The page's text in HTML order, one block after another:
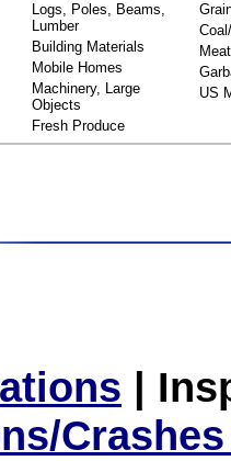
Logs, Poles, Beams,
Lumber
Building Materials
Mobile Homes
Machinery, Large
Objects
Fresh Produce
Meat
US
|